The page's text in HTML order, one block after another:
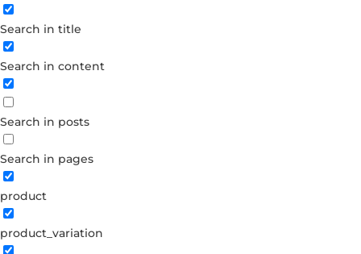
Search in title
Search in content
Search in posts
Search in pages
product
product_variation
Password
Forgot your password?
Dont have an account?
Create account